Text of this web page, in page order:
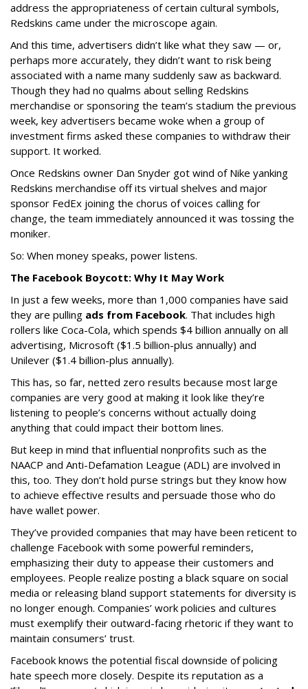
address the appropriateness of certain cultural symbols,
Redskins came under the microscope again.
And this time, advertisers didn’t like what they saw — or,
perhaps more accurately, they didn’t want to risk being
associated with a name many suddenly saw as backward.
Though they had no qualms about selling Redskins
merchandise or sponsoring the team’s stadium the previous
week, key advertisers became woke when a group of
investment firms asked these companies to withdraw their
support. It worked.
Once Redskins owner Dan Snyder got wind of Nike yanking
Redskins merchandise off its virtual shelves and major
sponsor FedEx joining the chorus of voices calling for
change, the team immediately announced it was tossing the
moniker.
So: When money speaks, power listens.
The Facebook Boycott: Why It May Work
In just a few weeks, more than 1,000 companies have said
they are pulling ads from Facebook. That includes high
rollers like Coca-Cola, which spends $4 billion annually on all
advertising, Microsoft ($1.5 billion-plus annually) and
Unilever ($1.4 billion-plus annually).
This has, so far, netted zero results because most large
companies are very good at making it look like they’re
listening to people’s concerns without actually doing
anything that could impact their bottom lines.
But keep in mind that influential nonprofits such as the
NAACP and Anti-Defamation League (ADL) are involved in
this, too. They don’t hold purse strings but they know how
to achieve effective results and persuade those who do
have wallet power.
They’ve provided companies that may have been reticent to
challenge Facebook with some powerful reminders,
emphasizing their duty to appease their customers and
employees. People realize posting a black square on social
media or releasing bland support statements for diversity is
no longer enough. Companies’ work policies and cultures
must exemplify their outward-facing rhetoric if they want to
maintain consumers’ trust.
Facebook knows the potential fiscal downside of policing
hate speech more closely. Despite its reputation as a